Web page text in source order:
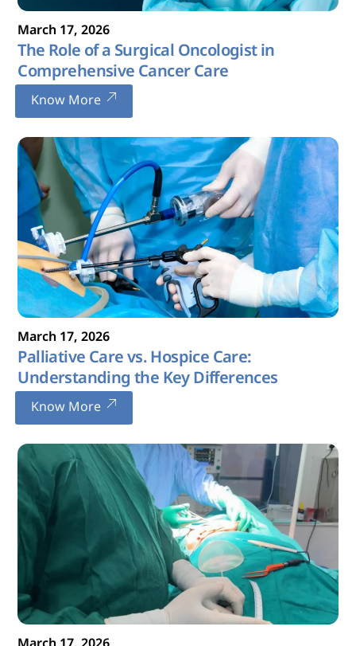
March 17,2026
The Role of a Surgical Oncologist in
Comprehensive Cancer Care
Know More
March 17,2026
Palliative Care vs. Hospice Care:
Understanding the Key Differences
Know More